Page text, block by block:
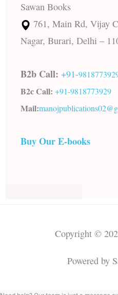
Sawan Books
761, Main Rd, Vijay
Nagar, Burari, Delhi –
B2b Call: +91-
B2c Call: +91-9818773929
Mail:
Buy Our E-books
Copyright ©
Powered by